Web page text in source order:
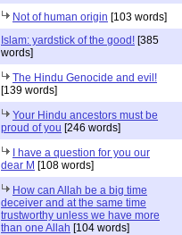
Not of human origin [103 words]
Islam: yardstick of the good! [385
words]
The Hindu Genocide and evil!
[139 words]
Your Hindu ancestors must be
proud of you [246 words]
I have a question for you our
dear M [108 words]
How can Allah be a big time
deceiver and at the same time
trustworthy unless we have more
than one Allah [104 words]